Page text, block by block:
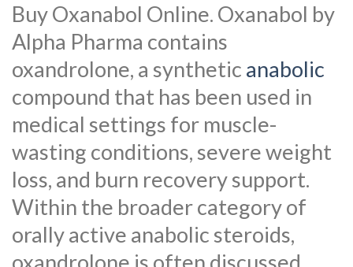
Buy Oxanabol Online. Oxanabol by
Alpha Pharma contains
oxandrolone, a synthetic anabolic
compound that has been used in
medical settings for muscle-
wasting conditions, severe weight
loss, and burn recovery support.
Within the broader category of
orally active anabolic steroids,